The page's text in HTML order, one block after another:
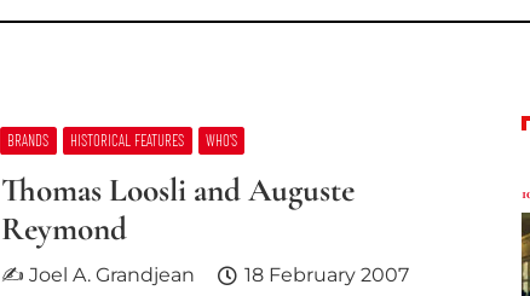
BRANDS HISTORICAL FEATURES WHO’S
Thomas Loosli and Auguste
Reymond
✍ Joel A. Grandjean
18 February 2007